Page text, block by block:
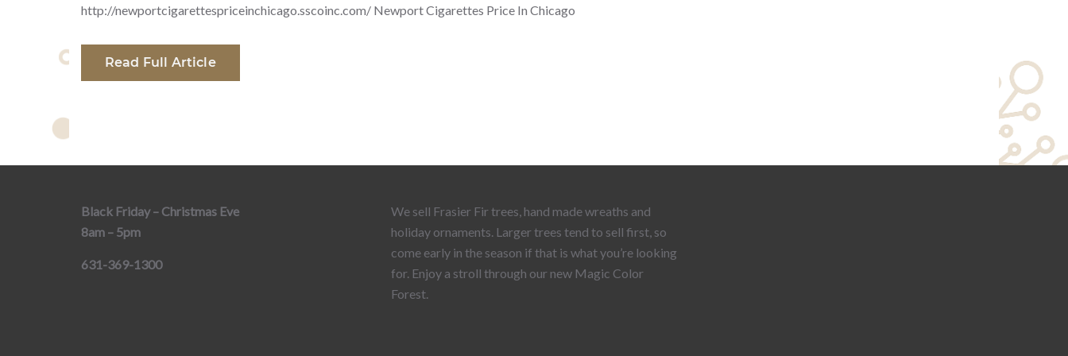
http://newportcigarettespriceinchicago.sscoinc.com/ Newport Cigarettes Price In Chicago
Read Full Article
Black Friday – Christmas Eve
8am – 5pm
631-369-1300
We sell Frasier Fir trees, hand made wreaths and
holiday ornaments. Larger trees tend to sell first, so
come early in the season if that is what you’re looking
for. Enjoy a stroll through our new Magic Color
Forest.